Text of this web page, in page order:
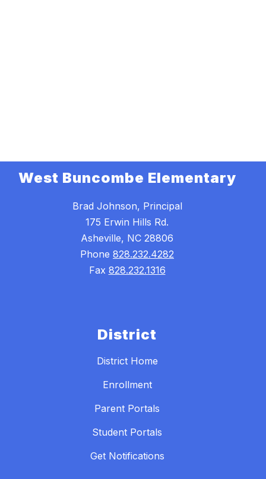
West Buncombe Elementary
Brad Johnson, Principal
175 Erwin Hills Rd.
Asheville, NC 28806
Phone 828.232.4282
Fax 828.232.1316
District
District Home
Enrollment
Parent Portals
Student Portals
Get Notifications